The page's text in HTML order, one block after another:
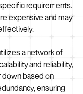
requirements.
expensive and may
a network of
and reliability,
down based on
ensuring